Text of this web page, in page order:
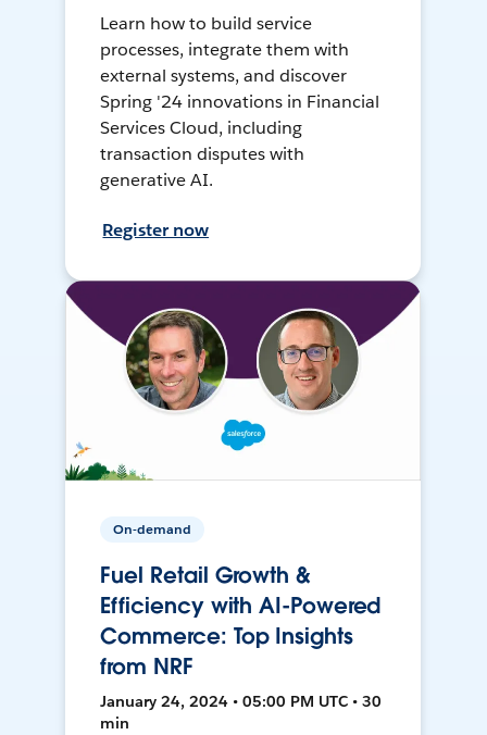
Learn how to build service
processes, integrate them with
external systems, and discover
Spring '24 innovations in Financial
Services Cloud, including
transaction disputes with
generative AI.
Register now
On-demand
Fuel Retail Growth &
Efficiency with AI-Powered
Commerce: Top Insights
from NRF
January 24, 2024 • 05:00 PM UTC • 30
min